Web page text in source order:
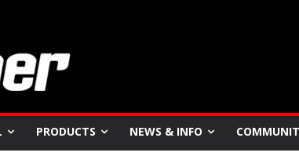
PRODUCTS NEWS & INFO